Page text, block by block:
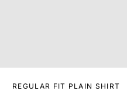
REGULAR FIT PLAIN SHIRT